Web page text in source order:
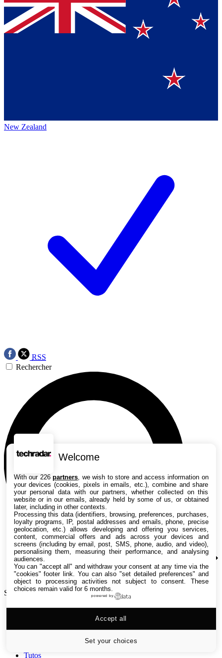
New Zealand
RSS
Rechercher
Search TechRadar
Versus
Tutos
Welcome
With our 226partners , we wish to store and access information on
your devices (cookies, pixels in emails, etc.), combine and share
your personal data with our partners, whether collected on this
website or in our emails, already held by some of us, or obtained
later, including in other contexts.
Processing this data (identifiers, browsing, preferences, purchases,
loyalty programs, IP, postal addresses and emails, phone, precise
geolocation, etc.) allows developing and offering you services,
content, commercial offers and ads across your devices and
screens (including by email, post, SMS, phone, audio, and video),
personalising them, measuring their performance, and analysing
audiences.
You can "accept all" and withdraw your consent at any time via the
"cookies" footer link . You can also "set detailed preferences" and
object to processing activities not subject to consent. These
choices remain valid for 6 months.
powered by
Set your choices
Accept all